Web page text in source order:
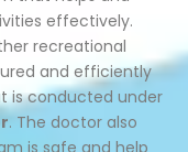
effectively.
recreational
and efficiently
is conducted under
. The doctor also